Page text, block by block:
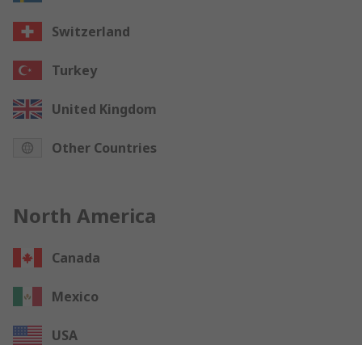
Switzerland
Turkey
United Kingdom
Other Countries
North America
Canada
Mexico
USA